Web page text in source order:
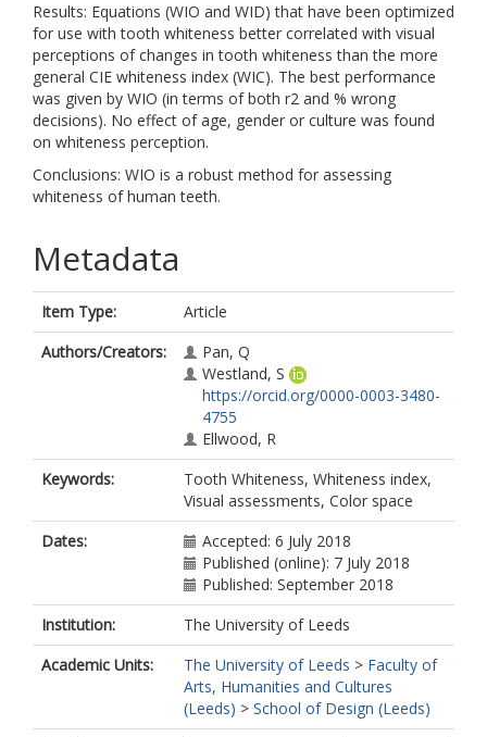
Results: Equations (WIO and WID) that have been optimized
for use with tooth whiteness better correlated with visual
perceptions of changes in tooth whiteness than the more
general CIE whiteness index (WIC). The best performance
was given by WIO (in terms of both r2 and % wrong
decisions). No effect of age, gender or culture was found
on whiteness perception.
Conclusions: WIO is a robust method for assessing
whiteness of human teeth.
Metadata
Item Type:
Article
Authors/Creators:
Pan, Q
Westland, S
https://orcid.org/0000-0003-3480-
4755
Ellwood, R
Keywords:
Tooth Whiteness, Whiteness index,
Visual assessments, Color space
Dates:
Accepted: 6 July 2018
Published (online): 7 July 2018
Published: September 2018
Institution:
The University of Leeds
Academic Units:
The University of Leeds > Faculty of
Arts, Humanities and Cultures
(Leeds) > School of Design (Leeds)